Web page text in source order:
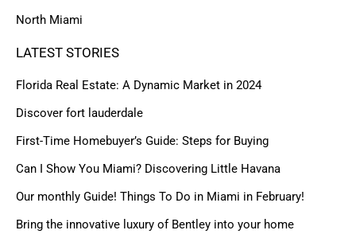
North Miami
LATEST STORIES
Florida Real Estate: A Dynamic Market in 2024
Discover fort lauderdale
First-Time Homebuyer’s Guide: Steps for Buying
Can I Show You Miami? Discovering Little Havana
Our monthly Guide! Things To Do in Miami in February!
Bring the innovative luxury of Bentley into your home